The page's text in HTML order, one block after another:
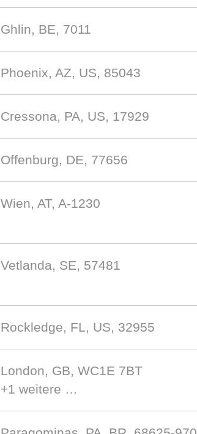
Ghlin, BE, 7011
Phoenix, AZ, US, 85043
Cressona, PA, US, 17929
Offenburg, DE, 77656
Wien, AT, A-1230
Vetlanda, SE, 57481
Rockledge, FL, US, 32955
London, GB, WC1E 7BT
+1 weitere …